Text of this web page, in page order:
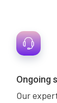
Ongoing
Our